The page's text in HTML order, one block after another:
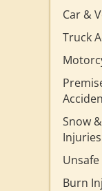
Car &
Truck
Snow
Injuries
Burn